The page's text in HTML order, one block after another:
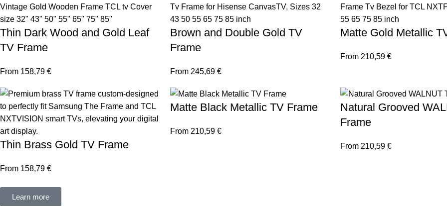
Thin Dark Wood and Gold Leaf
TV Frame
From 158,79 €
Brown and Double Gold TV
Frame
From 245,69 €
Matte Gold Metallic
From 210,59 €
Thin Brass Gold TV Frame
From 158,79 €
Matte Black Metallic TV Frame
From 210,59 €
Natural Grooved
Frame
From 210,59 €
Learn more